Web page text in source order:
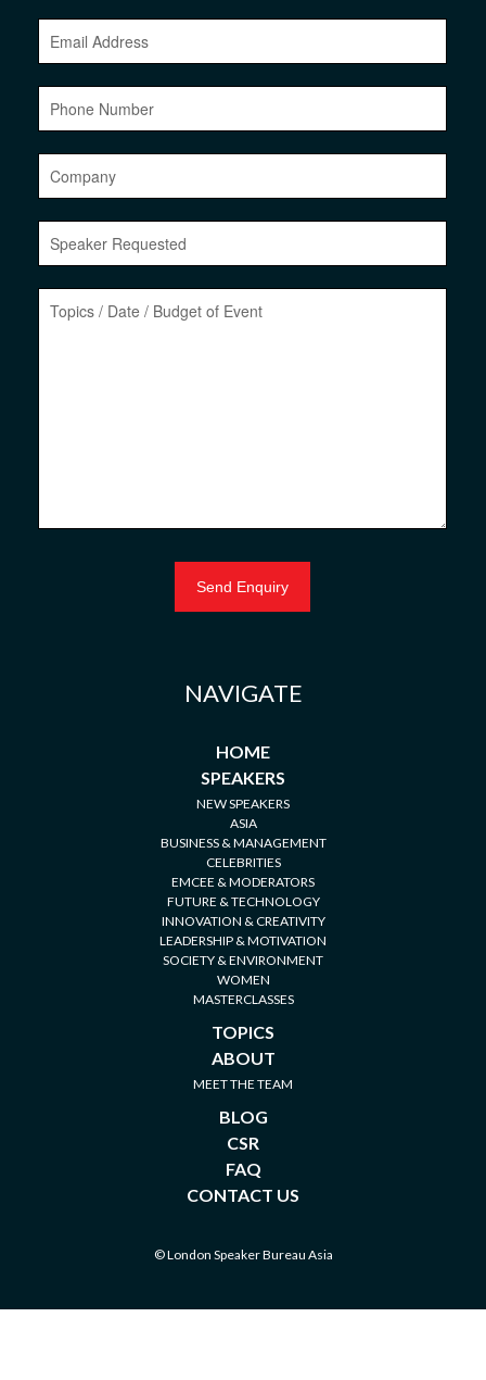
NAVIGATE
HOME
SPEAKERS
NEW SPEAKERS
ASIA
BUSINESS & MANAGEMENT
CELEBRITIES
EMCEE & MODERATORS
FUTURE & TECHNOLOGY
INNOVATION & CREATIVITY
LEADERSHIP & MOTIVATION
SOCIETY & ENVIRONMENT
WOMEN
MASTERCLASSES
TOPICS
ABOUT
MEET THE TEAM
BLOG
CSR
FAQ
CONTACT US
© London Speaker Bureau Asia